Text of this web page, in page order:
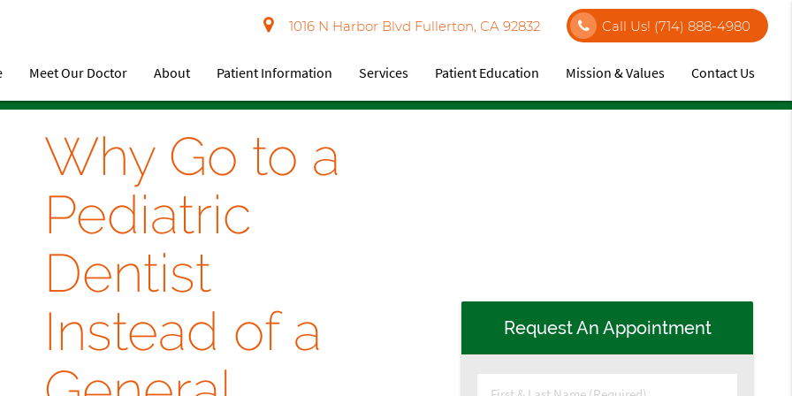
1016 N Harbor Blvd Fullerton, CA 92832 Call Us! (714) 888-4980
Meet Our Doctor About Patient Information Services Patient Education Mission & Values Contact Us
Why Go to a
Pediatric
Dentist
Instead of a
Request An Appointment
First